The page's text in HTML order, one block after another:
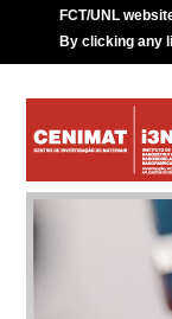
FCT/UNL
By clicking any